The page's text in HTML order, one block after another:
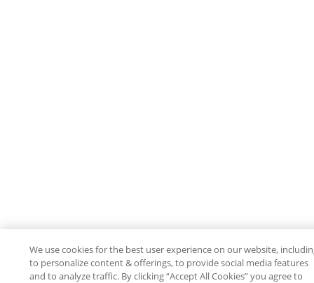
We use cookies for the best user experience on our website,
to personalize content & offerings, to provide social media features
and to analyze traffic. By clicking “Accept All Cookies” you agree to